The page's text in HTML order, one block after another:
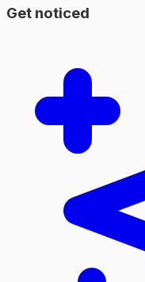
Get noticed